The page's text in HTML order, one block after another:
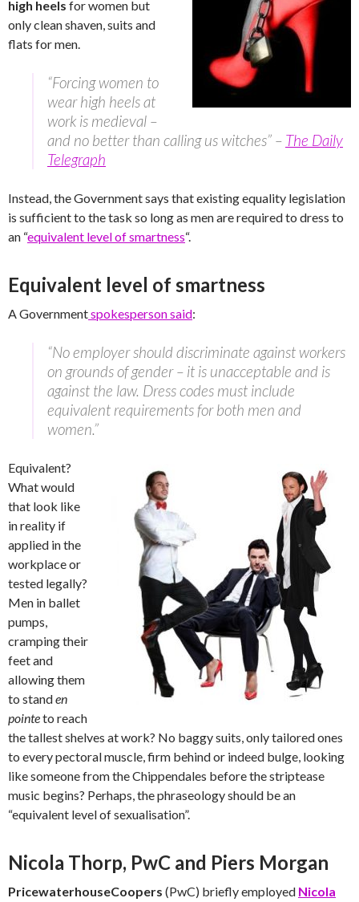
high heels for women but
only clean shaven, suits and
flats for men.
“Forcing women to
wear high heels at
work is medieval –
and no better than calling us witches” – The Daily
Telegraph
Instead, the Government says that existing equality legislation
is sufficient to the task so long as men are required to dress to
an “equivalent level of smartness“.
Equivalent level of smartness
A Governmentspokesperson said:
“No employer should discriminate against workers
on grounds of gender – it is unacceptable and is
against the law. Dress codes must include
equivalent requirements for both men and
women.”
Equivalent?
What would
that look like
in reality if
applied in the
workplace or
tested legally?
Men in ballet
pumps,
cramping their
feet and
allowing them
to standen
pointeto reach
the tallest shelves at work? No baggy suits, only tailored ones
to every pectoral muscle, firm behind or indeed bulge, looking
like someone from the Chippendales before the striptease
music begins? Perhaps, the phraseology should be an
“equivalent level of sexualisation”.
Nicola Thorp, PwC and Piers Morgan
PricewaterhouseCoopers (PwC) briefly employed Nicola